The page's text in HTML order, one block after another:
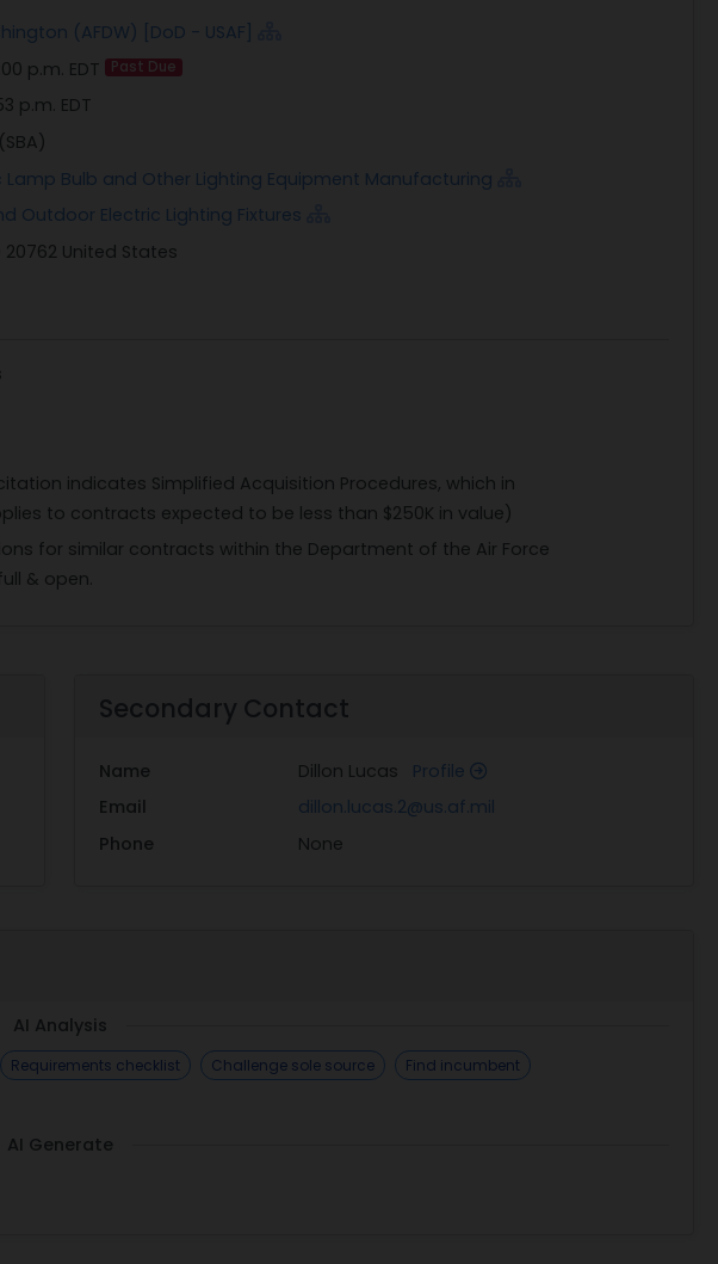
responses to this notice is solely within the discretion of the
considered solely for the purpose of determining whether to
Government will not be responsible for any costs incurred in
Parties interested in this announcement shall provide
and certifications to clearly meet the requirements stated
must be received by 18 June 2026 (Thursday) by 4:00 PM
A1C Zwe Naing, at zwe.naing@us.af.mil, and
316th Contracting Squadron, Joint Base
contractor is responsible for validating Government receipt
(AFDW) [DoD - USAF]
p.m. EDT Past Due
p.m. EDT
Lamp Bulb and Other Lighting Equipment Manufacturing
Outdoor Electric Lighting Fixtures
20762 United States
indicates Simplified Acquisition Procedures, which in
to contracts expected to be less than $250K in value)
for similar contracts within the Department of the Air Force
& open.
Secondary Contact
Name Dillon Lucas Profile
Email
dillon.lucas.2@us.af.mil
Phone
None
AI Analysis
Requirements checklist Challenge sole source
Find incumbent
AI Generate